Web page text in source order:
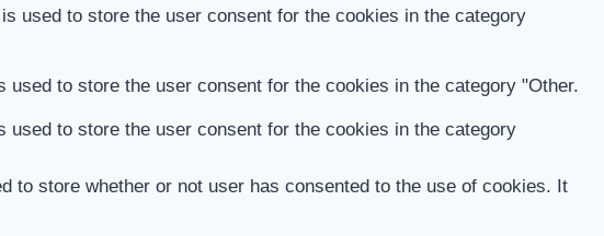
used to store the user consent for the cookies in the category
to store the user consent for the cookies in the category "Other.
to store the user consent for the cookies in the category
to store whether or not user has consented to the use of cookies. It